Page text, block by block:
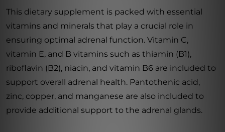
This dietary supplement is packed with essential
vitamins and minerals that play a crucial role in
ensuring optimal adrenal function. Vitamin C,
vitamin E, and B vitamins such as thiamin (B1),
riboflavin (B2), niacin, and vitamin B6 are included to
support overall adrenal health. Pantothenic acid,
zinc, copper, and manganese are also included to
provide additional support to the adrenal glands.